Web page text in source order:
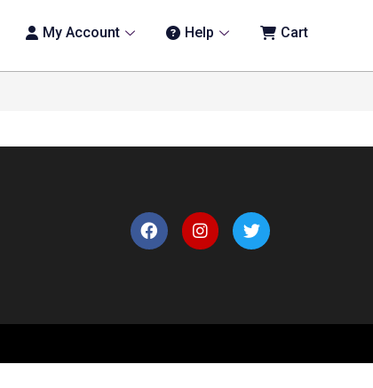
My Account Help Cart